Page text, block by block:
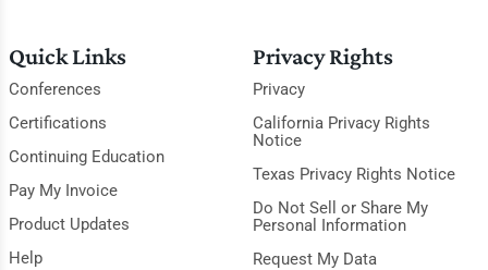
Quick Links
Conferences
Certifications
Continuing Education
Pay My Invoice
Product Updates
Help
Privacy Rights
Privacy
California Privacy Rights
Notice
Texas Privacy Rights Notice
Do Not Sell or Share My
Personal Information
Request My Data